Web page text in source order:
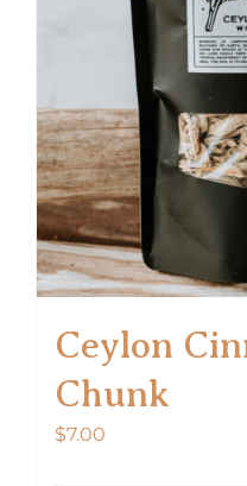
Ceylon
Chunk
$7.00